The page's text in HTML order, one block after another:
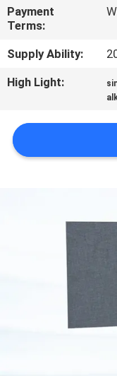
CONTROL
CONTACT
US
REQUEST
A QUOTE
PRIVACY
POLICY
Payment
Terms:
Supply Ability:
High Light: